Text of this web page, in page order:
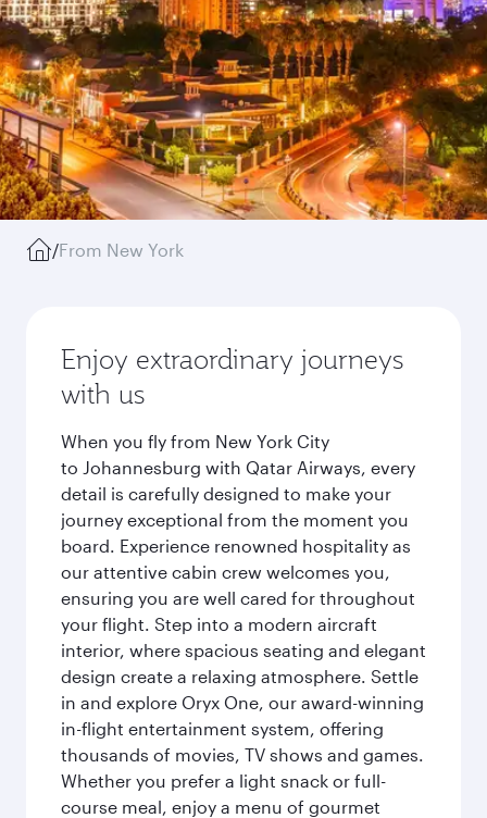
/From New York
Enjoy extraordinary journeys
with us
When you fly from New York City
to Johannesburg with Qatar Airways, every
detail is carefully designed to make your
journey exceptional from the moment you
board. Experience renowned hospitality as
our attentive cabin crew welcomes you,
ensuring you are well cared for throughout
your flight. Step into a modern aircraft
interior, where spacious seating and elegant
design create a relaxing atmosphere. Settle
in and explore Oryx One, our award-winning
in-flight entertainment system, offering
thousands of movies, TV shows and games.
Whether you prefer a light snack or full-
course meal, enjoy a menu of gourmet